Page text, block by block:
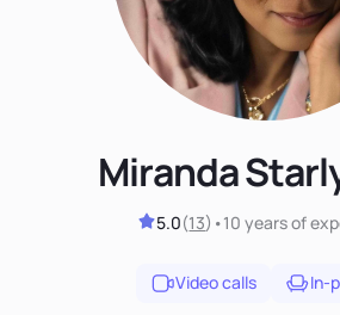
Miranda
5.0(13) •10 yearsof
Video calls In-